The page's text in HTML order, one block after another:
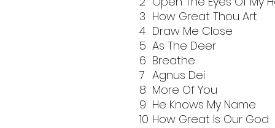
3 How Great Thou Art
4 Draw Me Close
5 As The Deer
6 Breathe
7 Agnus Dei
8 More Of You
9 He Knows My Name
10 How Great Is Our God